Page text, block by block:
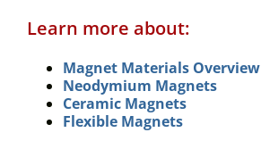
Learn more about:
Magnet Materials Overview
Neodymium Magnets
Ceramic Magnets
Flexible Magnets